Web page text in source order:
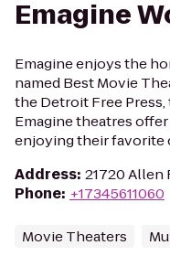
Emagine
Emagine enjoys the
named Best Movie
the Detroit Free Press,
Emagine theatres
enjoying their favorite
Address: 21720 Allen
Phone: +17345611060
Movie Theaters